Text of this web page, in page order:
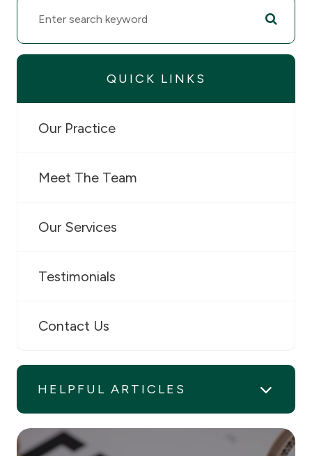
QUICK LINKS
Our Practice
Meet The Team
Our Services
Testimonials
Contact Us
HELPFUL ARTICLES